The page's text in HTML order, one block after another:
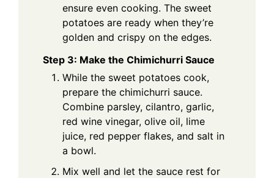
ensure even cooking. The sweet
potatoes are ready when they’re
golden and crispy on the edges.
Step 3: Make the Chimichurri Sauce
While the sweet potatoes cook,
prepare the chimichurri sauce.
Combine parsley, cilantro, garlic,
red wine vinegar, olive oil, lime
juice, red pepper flakes, and salt in
a bowl.
Mix well and let the sauce rest for